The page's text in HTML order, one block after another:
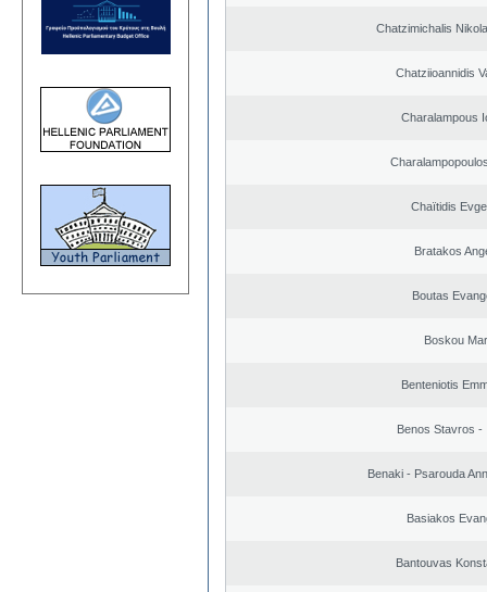
Chatzimichalis
Chatziioannidis
Charalampous
Chaïtidis
Bratakos
Boutas
Boskou
Benteniotis
Benos Stavros -
Benaki - Psarouda
Basiakos
Bantouvas